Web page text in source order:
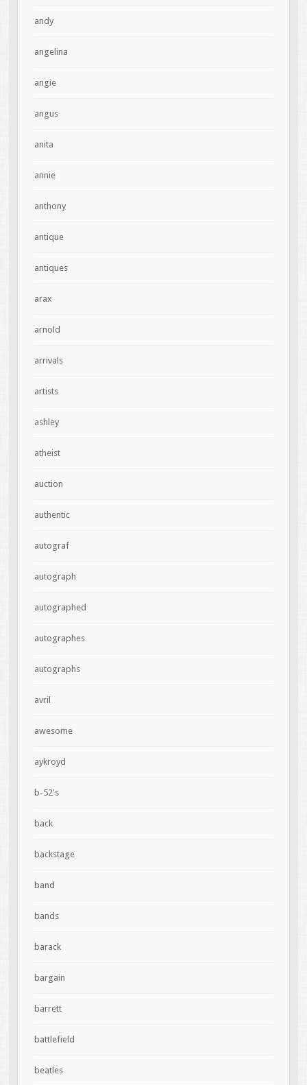
andy
angelina
angie
angus
anita
annie
anthony
antique
antiques
arax
arnold
arrivals
artists
ashley
atheist
auction
authentic
autograf
autograph
autographed
autographes
autographs
avril
awesome
aykroyd
b-52's
back
backstage
band
bands
barack
bargain
barrett
battlefield
beatles